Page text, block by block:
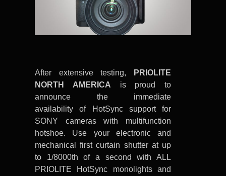
After extensive testing,
PRIOLITE
NORTH AMERICA is proud to
announce the immediate
availability of HotSync support for
SONY cameras with multifunction
hotshoe. Use your electronic and
mechanical first curtain shutter at up
to 1/8000th of a second with ALL
PRIOLITE HotSync monolights and